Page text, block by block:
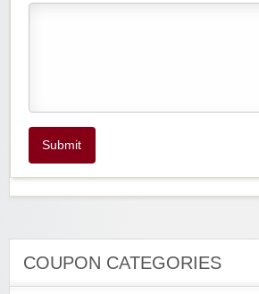
Submit
COUPON CATEGORIES